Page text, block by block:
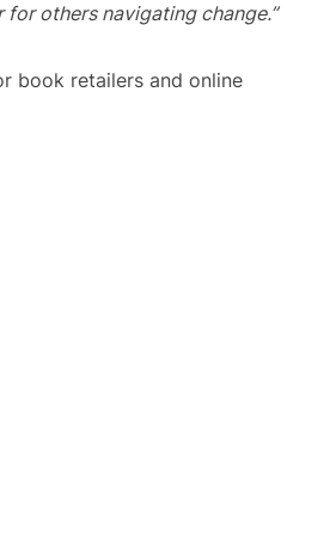
others navigating change.”
book retailers and online